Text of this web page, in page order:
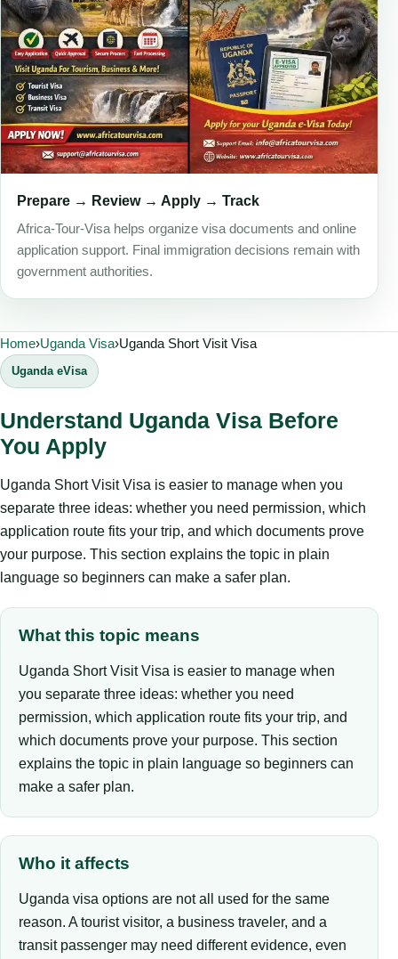
Prepare → Review → Apply → Track
Africa-Tour-Visa helps organize visa documents and online
application support. Final immigration decisions remain with
government authorities.
Home›Uganda Visa›Uganda Short Visit Visa
Uganda eVisa
Understand Uganda Visa Before
You Apply
Uganda Short Visit Visa is easier to manage when you
separate three ideas: whether you need permission, which
application route fits your trip, and which documents prove
your purpose. This section explains the topic in plain
language so beginners can make a safer plan.
What this topic means
Uganda Short Visit Visa is easier to manage when
you separate three ideas: whether you need
permission, which application route fits your trip, and
which documents prove your purpose. This section
explains the topic in plain language so beginners can
make a safer plan.
Who it affects
Uganda visa options are not all used for the same
reason. A tourist visitor, a business traveler, and a
transit passenger may need different evidence, even